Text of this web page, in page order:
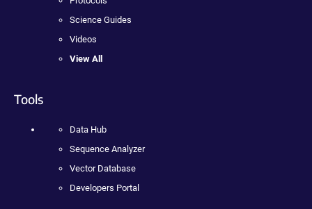
Science Guides
Videos
View All
Tools
Data Hub
Sequence Analyzer
Vector Database
Developers Portal